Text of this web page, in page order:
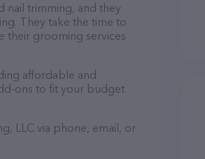
nail trimming, and they
They take the time to
their grooming services
affordable and
ons to fit your budget
LLC via phone, email, or